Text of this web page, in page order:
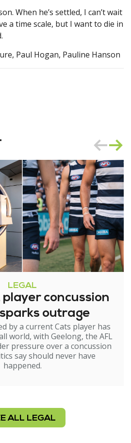
When he’s settled, I can’t wait
a time scale, but I want to die in
Paul Hogan, Pauline Hanson
LEGAL
player concussion
outrage
by a current Cats player has
world, with Geelong, the AFL
pressure over a concussion
say should never have
happened.
ALL LEGAL